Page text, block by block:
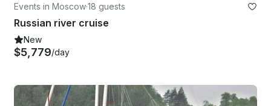
Events in Moscow·18 guests
Russian river cruise
New
$5,779/day